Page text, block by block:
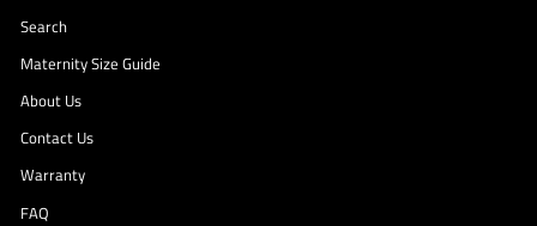
Search
Maternity Size Guide
About Us
Contact Us
Warranty
FAQ